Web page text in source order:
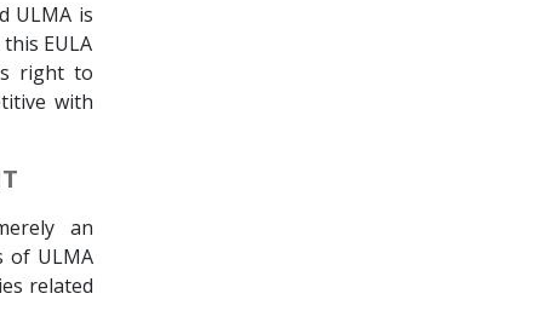
ULMA is
EULA
right to
with
an
of ULMA
related